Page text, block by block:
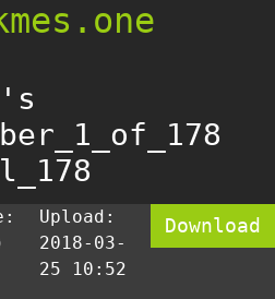
's
Upload:
2018-03-
25 10:52
Download